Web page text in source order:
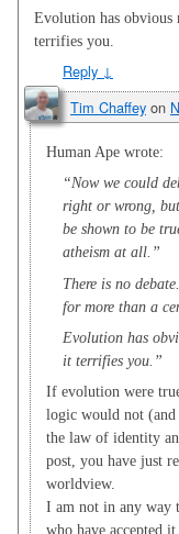
Evolution has obvious
terrifies you.
Reply ↓
Tim Chaffey on
Human Ape wrote:
“Now we could
right or wrong,
be shown to be
atheism at all.”
There is no
for more than a
Evolution has
it terrifies you.”
If evolution were
logic would not (and
the law of identity
post, you have just
worldview.
I am not in any way
who have accepted